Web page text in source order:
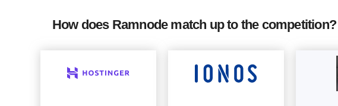
How does Ramnode match up to the competition?